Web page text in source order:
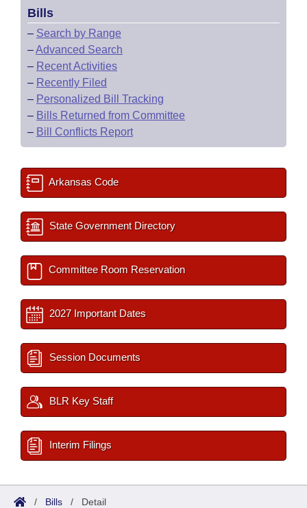
Bills
– Search by Range
–Advanced Search
– Recent Activities
– Recently Filed
– Personalized Bill Tracking
– Bills Returned from Committee
– Bill Conflicts Report
Arkansas Code
State Government Directory
Committee Room Reservation
2027 Important Dates
Session Documents
BLR Key Staff
Interim Filings
/ Bills / Detail